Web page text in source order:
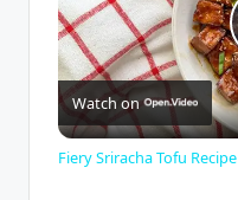
Watch on
Fiery Sriracha Tofu Recipe